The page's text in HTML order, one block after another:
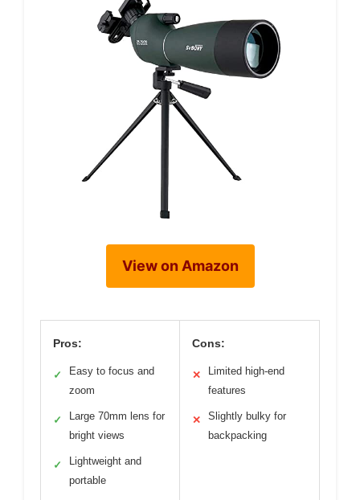
View on Amazon
Pros:
✓
Easy to focus and
zoom
✓
Large 70mm lens for
bright views
✓
Lightweight and
portable
Cons:
✕
Limited high-end
features
✕
Slightly bulky for
backpacking